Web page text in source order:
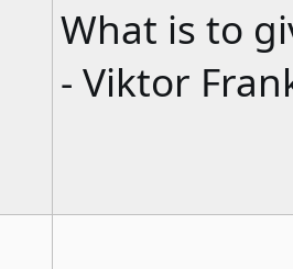
What is to
- Viktor